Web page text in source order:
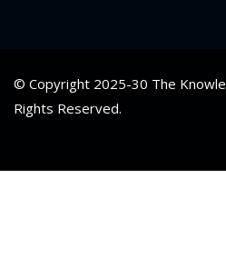
© Copyright 2025-30 The
Rights Reserved.